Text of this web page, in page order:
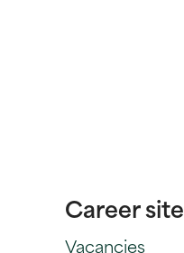
Career site
Vacancies